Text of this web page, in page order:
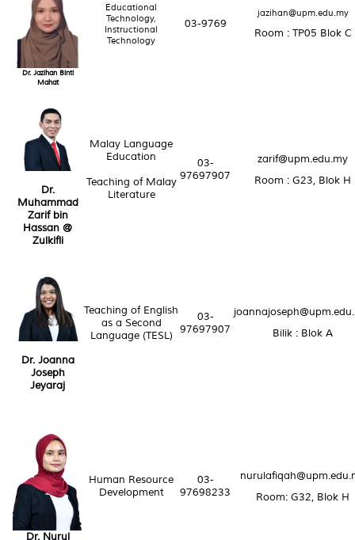
Dr. Jazihan Binti
Mahat
Educational
Technology,
Instructional
Technology
03-9769
jazihan@upm.edu.my
Room : TP05 Blok C
Dr.
Muhammad
Zarif bin
Hassan @
Zulkifli
Malay Language
Education
Teaching of Malay
Literature
03-
97697907
zarif@upm.edu.my
Room : G23, Blok H
Dr. Joanna
Joseph
Jeyaraj
Teaching of English
as a Second
Language (TESL)
03-
97697907
Bilik : Blok A
Dr. Nurul
Human Resource
Development
03-
97698233
Room: G32, Blok H